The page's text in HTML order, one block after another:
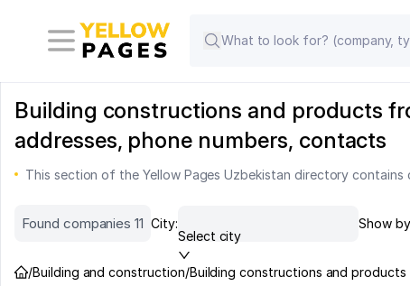
Building constructions and products
addresses, phone numbers, contacts
This section of the Yellow Pages Uzbekistan directory
Found companies 11 City:
Select city
Show
/Building and construction/Building constructions and products